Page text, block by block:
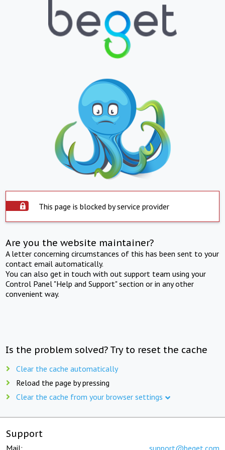
This page is blocked by service provider
Are you the website maintainer?
A letter concerning circumstances of this has been sent to your
contact email automatically.
You can also get in touch with out support team using your
Control Panel "Help and Support" section or in any other
convenient way.
Is the problem solved? Try to reset the cache
Clear the cache automatically
Reload the page by pressing
Clear the cache from your browser settings
Support
Mail: support@beget.com